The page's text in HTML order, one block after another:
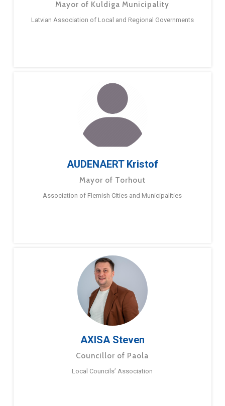
Mayor of Kuldiga Municipality
Latvian Association of Local and Regional Governments
AUDENAERT Kristof
Mayor of Torhout
Association of Flemish Cities and Municipalities
AXISA Steven
Councillor of Paola
Local Councils’ Association